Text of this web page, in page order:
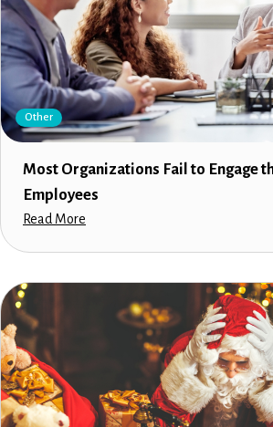
Other
Most Organizations Fail to Engage
Employees
Read More